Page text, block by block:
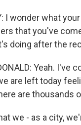
I wonder what
that you've
doing after the
Yeah. I've
are left today
are thousands
we - as a city,